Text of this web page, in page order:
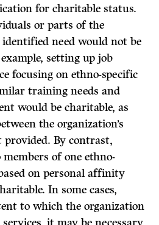
for charitable status.
or parts of the
need would not be
setting up job
focusing on ethno-specific
training needs and
would be charitable, as
the organization’s
provided. By contrast,
of one ethno-
on personal affinity
In some cases,
to which the organization